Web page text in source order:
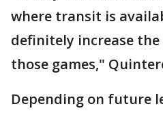
where transit is
definitely increase
those games,"
Depending on future